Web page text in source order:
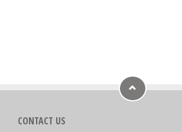
CONTACT US